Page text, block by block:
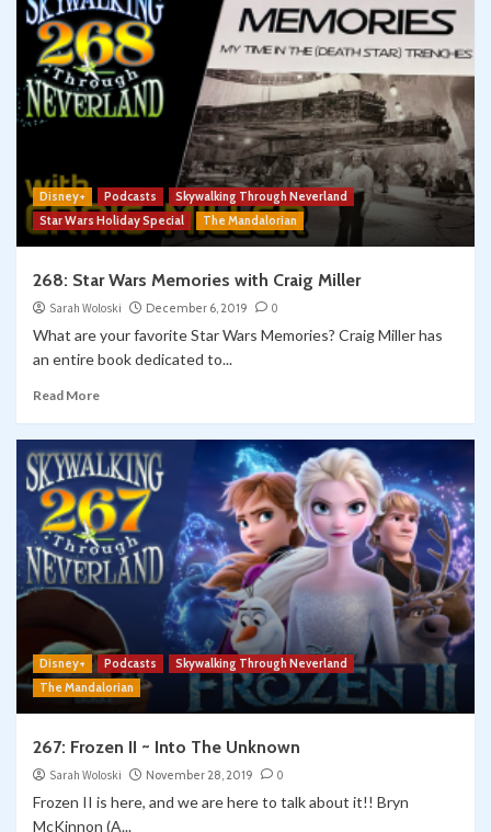
Disney+ Podcasts
Skywalking Through Neverland
Star Wars Holiday Special
The Mandalorian
268: Star Wars Memories with Craig Miller
Sarah Woloski December 6, 2019 0
What are your favorite Star Wars Memories? Craig Miller has
an entire book dedicated to...
Read More
Disney+ Podcasts
Skywalking Through Neverland
The Mandalorian
267: Frozen II ~ Into The Unknown
Sarah Woloski November 28, 2019 0
Frozen II is here, and we are here to talk about it!! Bryn
McKinnon (A...